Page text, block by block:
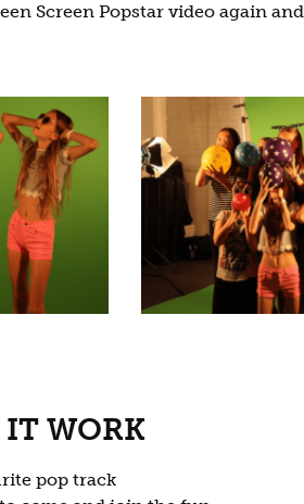
Screen Popstar video again
WORK
pop track